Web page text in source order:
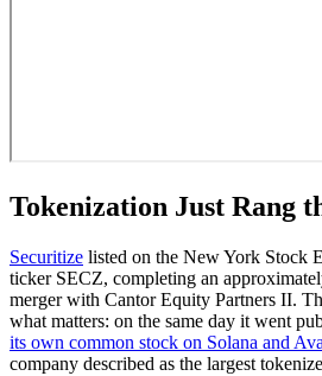
Tokenization Just Rang
Securitize listed on the New York Stock
ticker SECZ, completing an
merger with Cantor Equity Partners II.
what matters: on the same day it went
its own common stock on Solana and
company described as the largest